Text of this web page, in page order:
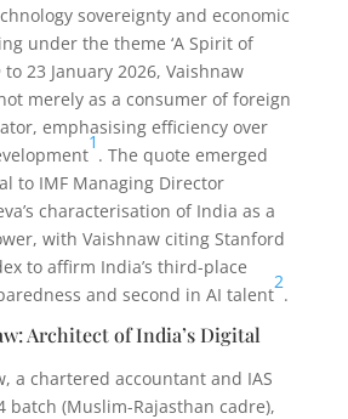
sovereignty and economic
under the theme ‘A Spirit of
to 23 January 2026, Vaishnaw
merely as a consumer of foreign
emphasising efficiency over
1
. The quote emerged
to IMF Managing Director
characterisation of India as a
with Vaishnaw citing Stanford
to affirm India’s third-place
and second in AI talent
2
.
Architect of India’s Digital
a chartered accountant and IAS
batch (Muslim-Rajasthan cadre),